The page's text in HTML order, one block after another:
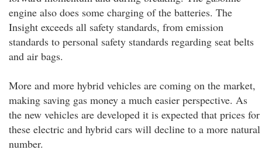
engine also does some charging of the batteries. The
Insight exceeds all safety standards, from emission
standards to personal safety standards regarding seat belts
and air bags.
More and more hybrid vehicles are coming on the market,
making saving gas money a much easier perspective. As
the new vehicles are developed it is expected that prices for
these electric and hybrid cars will decline to a more natural
number.